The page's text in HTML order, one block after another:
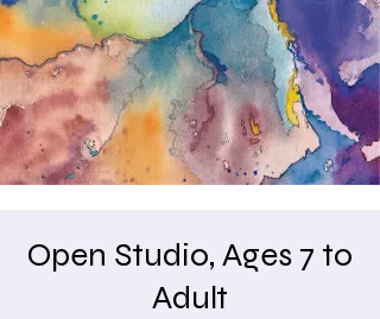
Open Studio, Ages 7 to
Adult